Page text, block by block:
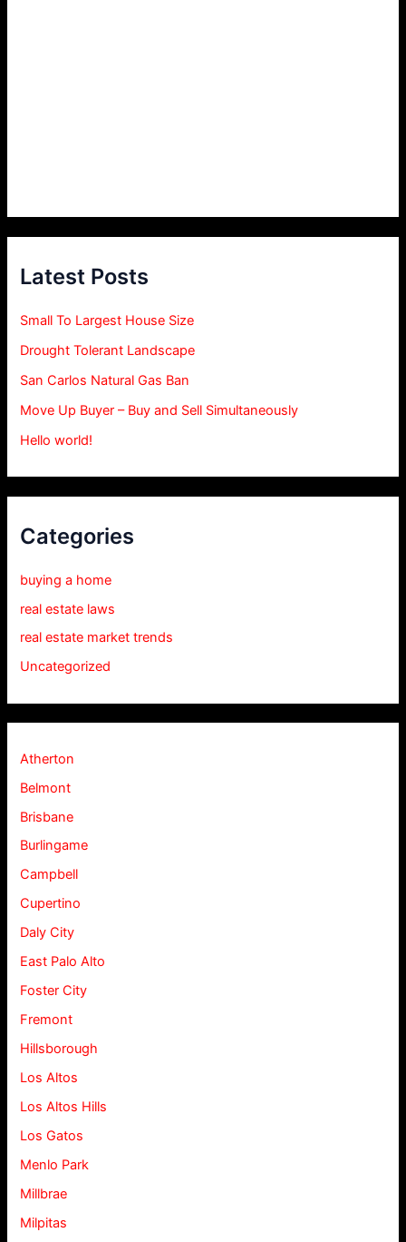
Latest Posts
Small To Largest House Size
Drought Tolerant Landscape
San Carlos Natural Gas Ban
Move Up Buyer – Buy and Sell Simultaneously
Hello world!
Categories
buying a home
real estate laws
real estate market trends
Uncategorized
Atherton
Belmont
Brisbane
Burlingame
Campbell
Cupertino
Daly City
East Palo Alto
Foster City
Fremont
Hillsborough
Los Altos
Los Altos Hills
Los Gatos
Menlo Park
Millbrae
Milpitas